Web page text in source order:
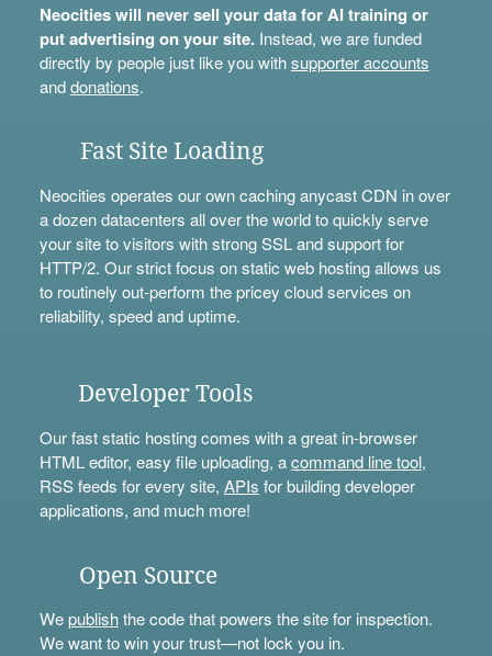
Neocities will never sell your data for AI training or
put advertising on your site.Instead, we are funded
directly by people just like you withsupporter accounts
anddonations.
Fast Site Loading
Neocities operates our own caching anycast CDN in over
a dozen datacenters all over the world to quickly serve
your site to visitors with strong SSL and support for
HTTP/2. Our strict focus on static web hosting allows us
to routinely out-perform the pricey cloud services on
reliability, speed and uptime.
Developer Tools
Our fast static hosting comes with a great in-browser
HTML editor, easy file uploading, acommand line tool,
RSS feeds for every site, APIs for building developer
applications, and much more!
Open Source
Wepublishthe code that powers the site for inspection.
We want to win your trust—not lock you in.